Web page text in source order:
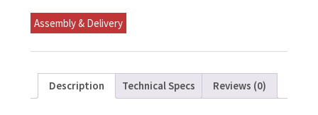
Grills
quantity
Assembly & Delivery
Description Technical Specs Reviews (0)